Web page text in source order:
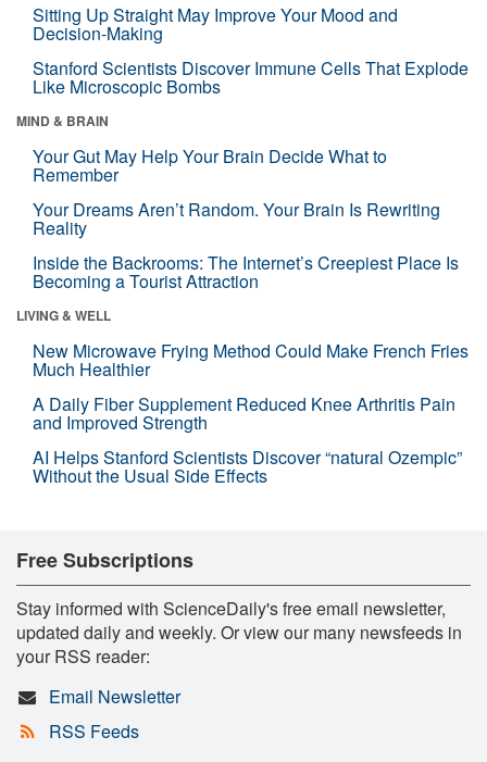
Sitting Up Straight May Improve Your Mood and
Decision-Making
Stanford Scientists Discover Immune Cells That Explode
Like Microscopic Bombs
MIND & BRAIN
Your Gut May Help Your Brain Decide What to
Remember
Your Dreams Aren’t Random. Your Brain Is Rewriting
Reality
Inside the Backrooms: The Internet’s Creepiest Place Is
Becoming a Tourist Attraction
LIVING & WELL
New Microwave Frying Method Could Make French Fries
Much Healthier
A Daily Fiber Supplement Reduced Knee Arthritis Pain
and Improved Strength
AI Helps Stanford Scientists Discover “natural Ozempic”
Without the Usual Side Effects
Free Subscriptions
Stay informed with ScienceDaily's free email newsletter,
updated daily and weekly. Or view our many newsfeeds in
your RSS reader:
Email Newsletter
RSS Feeds